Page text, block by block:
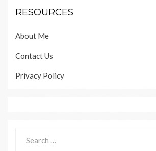
RESOURCES
About Me
Contact Us
Privacy Policy
for: